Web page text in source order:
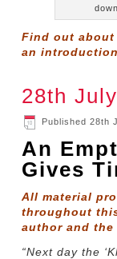
Find out about
an
28th
Published 28th
An
Gives
All material
throughout
author and the
“Next day the